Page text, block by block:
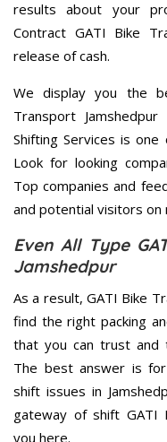
results about your
Contract GATI Bike
release of cash.
We display you the
Transport
Shifting Services is
Look for looking
Top companies and
and potential visitors on
Even All Type
Jamshedpur
As a result, GATI Bike
find the right packing
that you can trust and
The best answer is
shift issues in
gateway of shift GATI
you here.